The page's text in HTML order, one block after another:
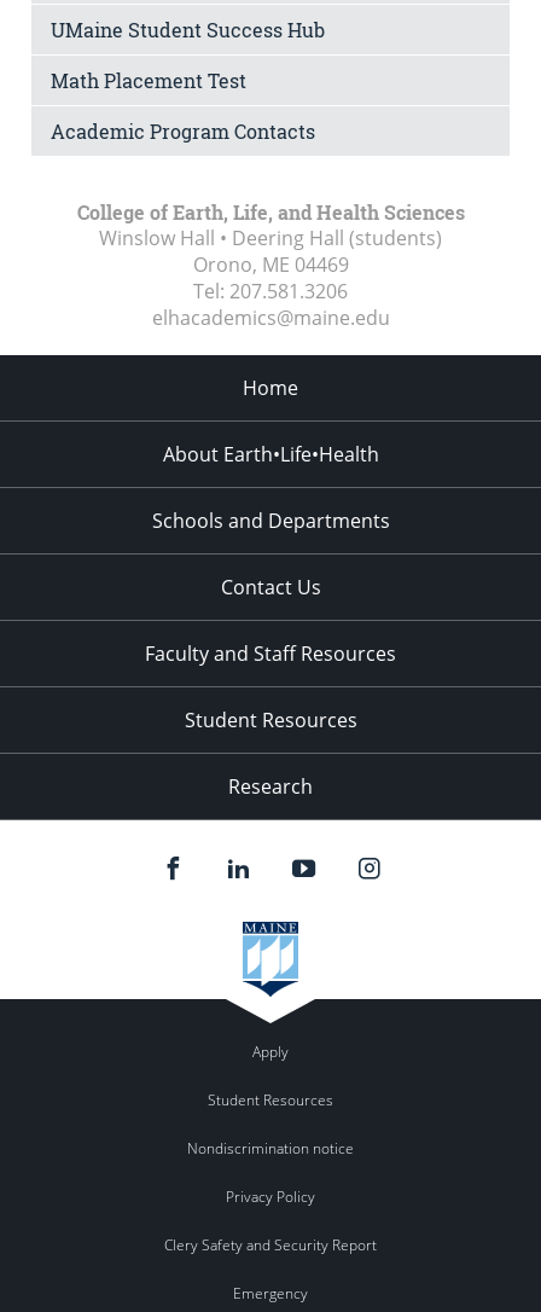
UMaine Student Success Hub
Math Placement Test
Academic Program Contacts
College of Earth, Life, and Health Sciences
Winslow Hall • Deering Hall (students)
Orono, ME 04469
Tel: 207.581.3206
elhacademics@maine.edu
Home
About Earth•Life•Health
Schools and Departments
Contact Us
Faculty and Staff Resources
Student Resources
Research
Apply
Student Resources
Nondiscrimination notice
Privacy Policy
Clery Safety and Security Report
Emergency